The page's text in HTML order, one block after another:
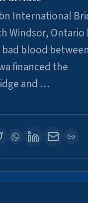
International
Windsor, Ontario
blood
financed the
and …